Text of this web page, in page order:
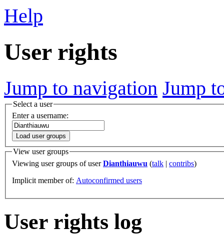
Help
User rights
Jump to navigation Jump
Select a user
Enter a username:
Load user groups
View user groups
Viewing user groups of userDianthiauwu (talk | contribs)
Implicit member of: Autoconfirmed users
User rights log